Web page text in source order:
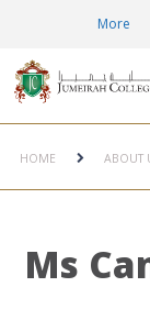
More
HOME ABOUT
Ms